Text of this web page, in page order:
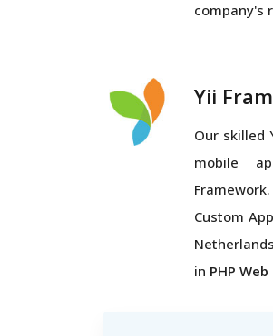
company's
Yii
Our skilled
mobile
Custom
in PHP